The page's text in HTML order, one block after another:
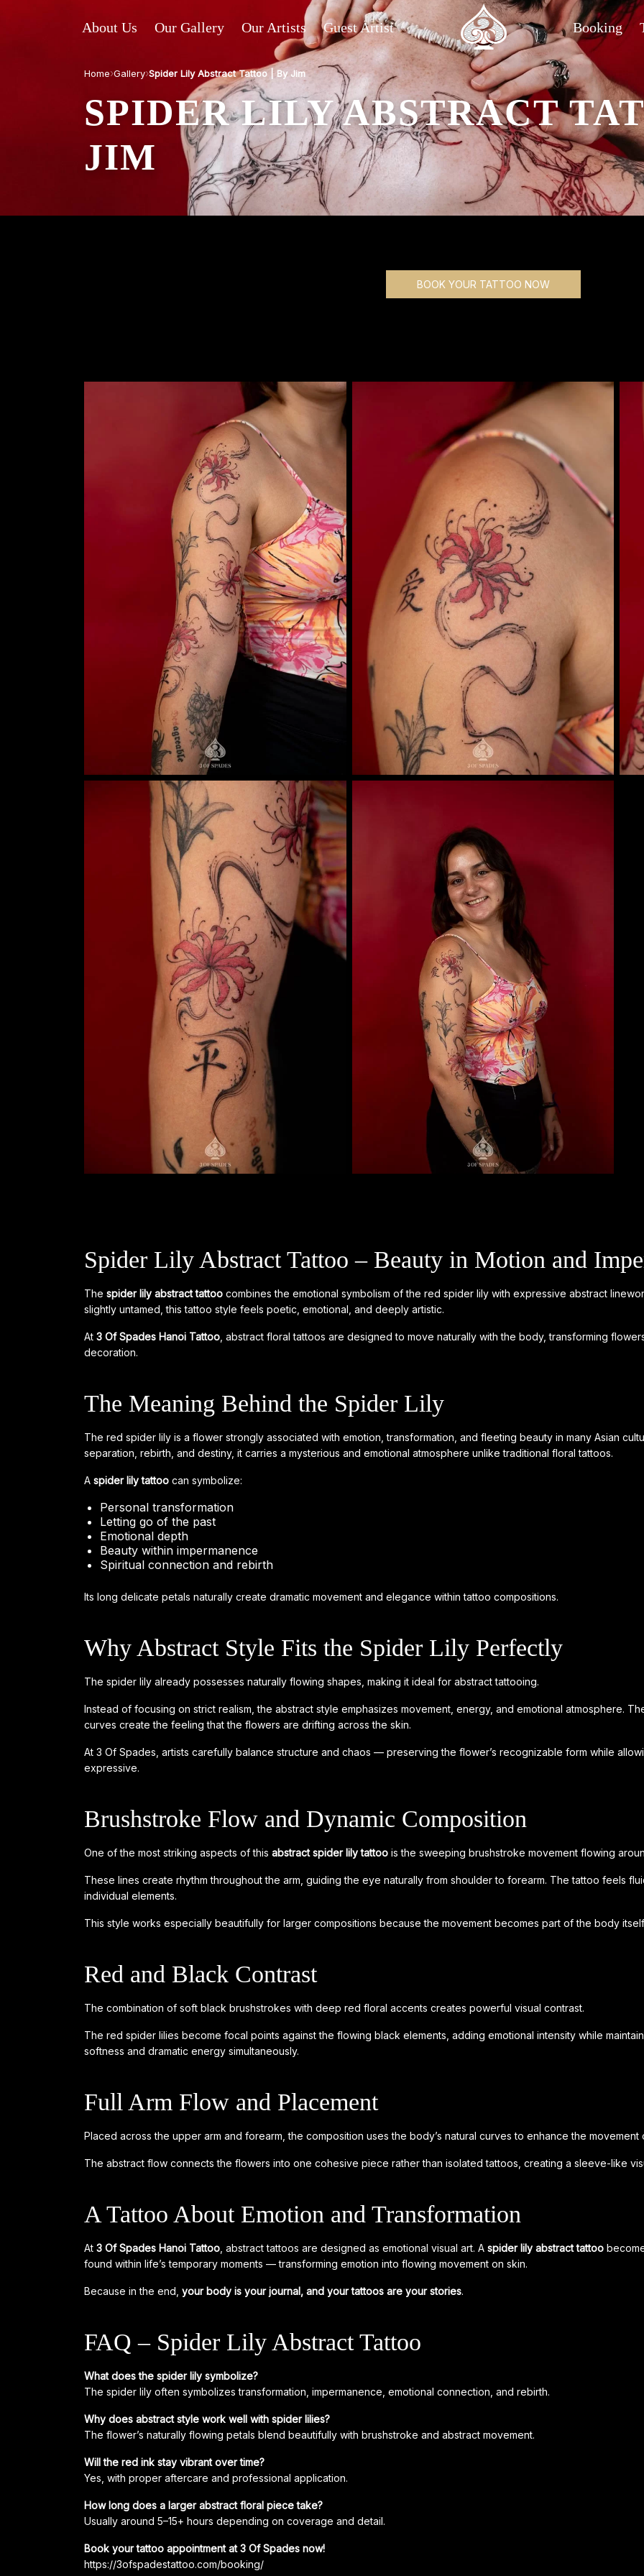
About Us Our Gallery Our Artists Guest Artist Booking
Home›Gallery›Spider Lily Abstract Tattoo | By Jim
SPIDER LILY ABSTRACT
JIM
BOOK YOUR TATTOO NOW
Spider Lily Abstract Tattoo – Beauty in Motion and
The spider lily abstract tattoo combines the emotional symbolism of the red spider lily with expressive abstract
slightly untamed, this tattoo style feels poetic, emotional, and deeply artistic.
At 3 Of Spades Hanoi Tattoo , abstract floral tattoos are designed to move naturally with the body, transforming
decoration.
The Meaning Behind the Spider Lily
The red spider lily is a flower strongly associated with emotion, transformation, and fleeting beauty in many Asian
separation, rebirth, and destiny, it carries a mysterious and emotional atmosphere unlike traditional floral tattoos.
A spider lily tattoo can symbolize:
Personal transformation
Letting go of the past
Emotional depth
Beauty within impermanence
Spiritual connection and rebirth
Its long delicate petals naturally create dramatic movement and elegance within tattoo compositions.
Why Abstract Style Fits the Spider Lily Perfectly
The spider lily already possesses naturally flowing shapes, making it ideal for abstract tattooing.
Instead of focusing on strict realism, the abstract style emphasizes movement, energy, and emotional atmosphere.
curves create the feeling that the flowers are drifting across the skin.
At 3 Of Spades, artists carefully balance structure and chaos — preserving the flower’s recognizable form while
expressive.
Brushstroke Flow and Dynamic Composition
One of the most striking aspects of this abstract spider lily tattoo is the sweeping brushstroke movement flowing
These lines create rhythm throughout the arm, guiding the eye naturally from shoulder to forearm. The tattoo feels
individual elements.
This style works especially beautifully for larger compositions because the movement becomes part of the body
Red and Black Contrast
The combination of soft black brushstrokes with deep red floral accents creates powerful visual contrast.
The red spider lilies become focal points against the flowing black elements, adding emotional intensity while
softness and dramatic energy simultaneously.
Full Arm Flow and Placement
Placed across the upper arm and forearm, the composition uses the body’s natural curves to enhance the movement
The abstract flow connects the flowers into one cohesive piece rather than isolated tattoos, creating a sleeve-like
A Tattoo About Emotion and Transformation
At 3 Of Spades Hanoi Tattoo , abstract tattoos are designed as emotional visual art. A spider lily abstract tattoo
found within life’s temporary moments — transforming emotion into flowing movement on skin.
Because in the end, your body is your journal, and your tattoos are your stories.
FAQ – Spider Lily Abstract Tattoo
What does the spider lily symbolize?
The spider lily often symbolizes transformation, impermanence, emotional connection, and rebirth.
Why does abstract style work well with spider lilies?
The flower’s naturally flowing petals blend beautifully with brushstroke and abstract movement.
Will the red ink stay vibrant over time?
Yes, with proper aftercare and professional application.
How long does a larger abstract floral piece take?
Usually around 5–15+ hours depending on coverage and detail.
Book your tattoo appointment at 3 Of Spades now!
https://3ofspadestattoo.com/booking/